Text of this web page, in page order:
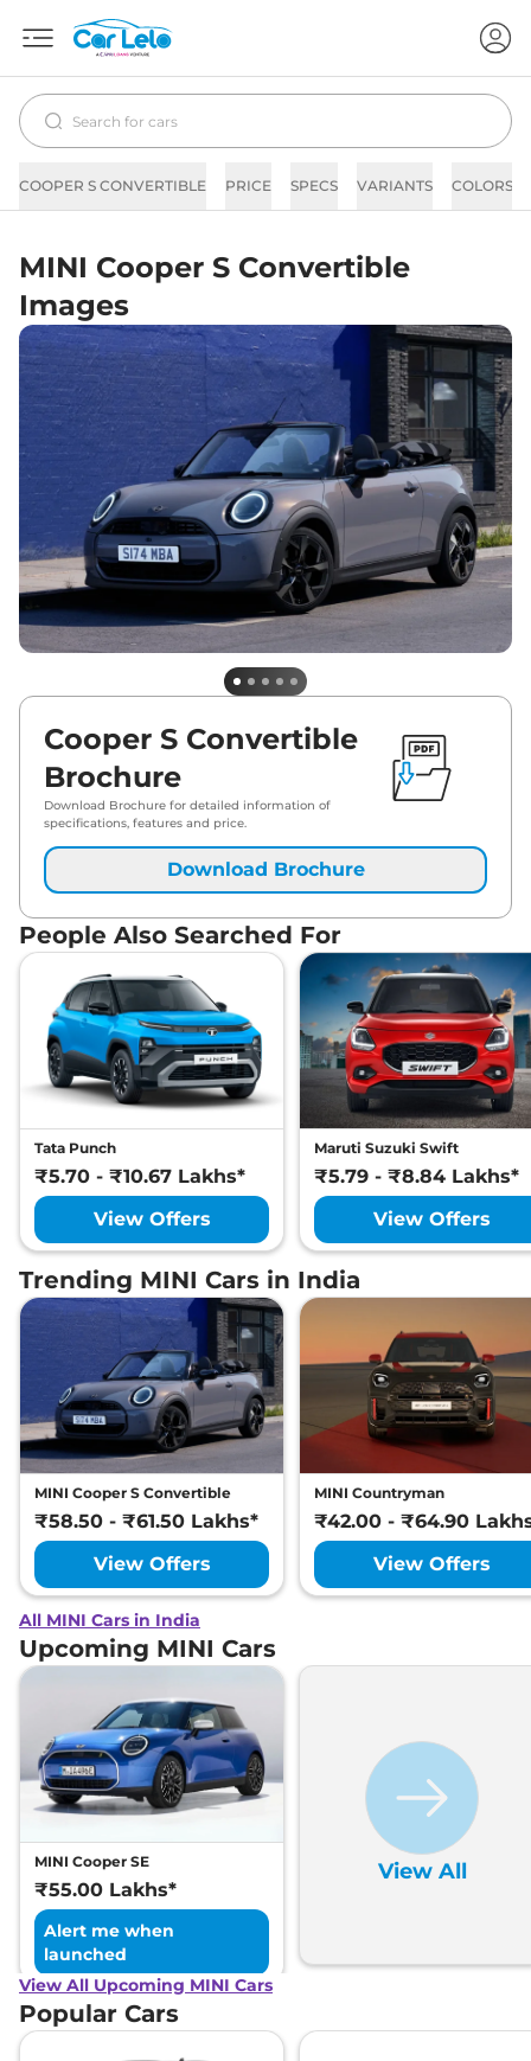
COOPER S CONVERTIBLE PRICE SPECS VARIANTS COLORS
MINI Cooper S Convertible
Images
Cooper S Convertible
Brochure
Download Brochure for detailed information of
specifications, features and price.
Download Brochure
People Also Searched For
Tata Punch
₹5.70 - ₹10.67 Lakhs*
View Offers
Maruti Suzuki Swift
₹5.79 - ₹8.84 Lakhs*
View Offers
Trending MINI Cars in India
MINI Cooper S Convertible
₹58.50 - ₹61.50 Lakhs*
View Offers
MINI Countryman
₹42.00 - ₹64.90
View Offers
All MINI Cars in India
Upcoming MINI Cars
MINI Cooper SE
₹55.00 Lakhs*
Alert me when
launched
View All
View All Upcoming MINI Cars
Popular Cars